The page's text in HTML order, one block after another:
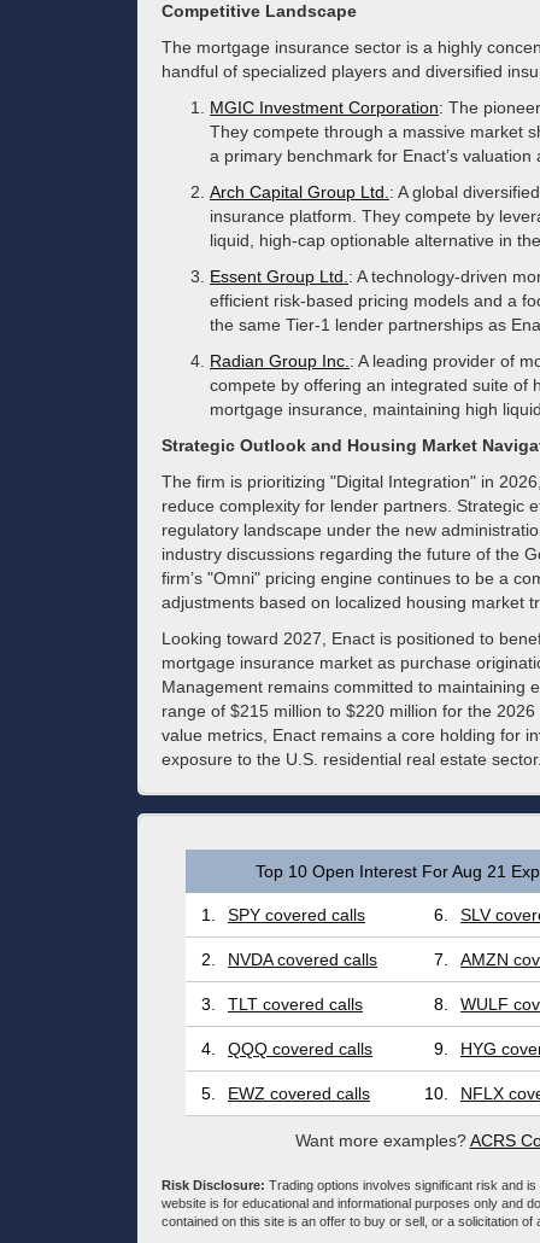
Competitive Landscape
The mortgage insurance sector is a highly
handful of specialized players and diversified
MGIC Investment Corporation: The
They compete through a massive market
a primary benchmark for Enact’s
Arch Capital Group Ltd. : A global
insurance platform. They compete by
liquid, high-cap optionable alternative in
Essent Group Ltd. : A technology-driven
efficient risk-based pricing models and a
the same Tier-1 lender partnerships as
Radian Group Inc. : A leading provider of
compete by offering an integrated suite of
mortgage insurance, maintaining high
Strategic Outlook and Housing Market
The firm is prioritizing "Digital Integration" in
reduce complexity for lender partners. Strategic
regulatory landscape under the new
industry discussions regarding the future of the
firm’s "Omni" pricing engine continues to be a
adjustments based on localized housing market
Looking toward 2027, Enact is positioned to
mortgage insurance market as purchase
Management remains committed to maintaining
range of $215 million to $220 million for the
value metrics, Enact remains a core holding for
exposure to the U.S. residential real estate
Top 10 Open Interest For Aug 21
1. SPY covered calls 6. SLV
2. NVDA covered calls 7. AMZN
3. TLT covered calls 8. WULF
4. QQQ covered calls 9. HYG
5. EWZ covered calls 10. NFLX
Want more examples?ACRS
Risk Disclosure: Trading options involves significant risk and
website is for educational and informational purposes only and
contained on this site is an offer to buy or sell, or a solicitation